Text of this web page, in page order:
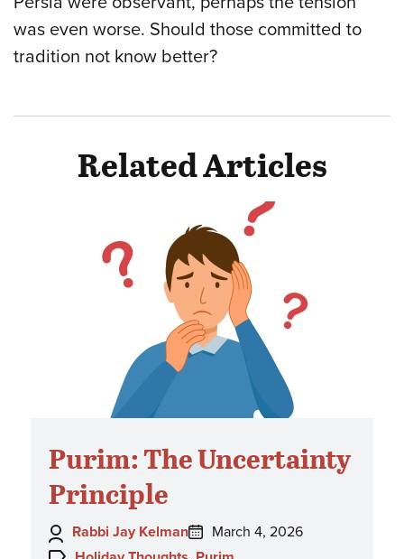
was even worse. Should those committed to
tradition not know better?
Related Articles
Purim: The Uncertainty
Principle
Author:
Rabbi Jay Kelman
Posted
on:
March 4, 2026